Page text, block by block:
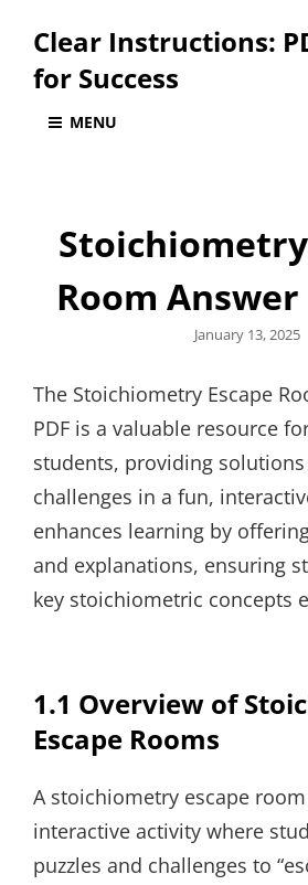
Clear Instructions:
for Success
MENU
Stoichiometry
Room Answer
Posted
January 13, 2025
The Stoichiometry Escape
PDF is a valuable resource
students, providing
challenges in a fun,
enhances learning by
and explanations, ensuring
key stoichiometric concepts
1.1 Overview of
Escape Rooms
A stoichiometry escape
interactive activity where
puzzles and challenges to